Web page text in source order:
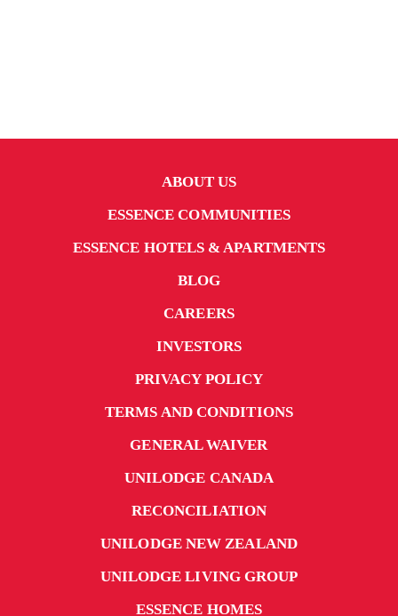
UniLodge Lincoln House
ABOUT US
ESSENCE COMMUNITIES
ESSENCE HOTELS & APARTMENTS
BLOG
CAREERS
INVESTORS
PRIVACY POLICY
TERMS AND CONDITIONS
GENERAL WAIVER
UNILODGE CANADA
RECONCILIATION
UNILODGE NEW ZEALAND
UNILODGE LIVING GROUP
ESSENCE HOMES